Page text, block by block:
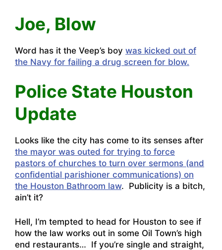
Joe, Blow
Word has it the Veep’s boy was kicked out of
the Navy for failing a drug screen for blow.
Police State Houston
Update
Looks like the city has come to its senses after
the mayor was outed for trying to force
pastors of churches to turn over sermons (and
confidential parishioner communications) on
the Houston Bathroom law. Publicity is a bitch,
ain’t it?
Hell, I’m tempted to head for Houston to see if
how the law works out in some Oil Town’s high
end restaurants… If you’re single and straight,